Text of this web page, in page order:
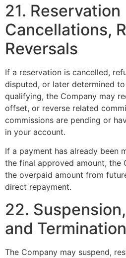
21. Reservation
Cancellations,
Reversals
If a reservation is cancelled,
disputed, or later determined
qualifying, the Company may
offset, or reverse related
commissions are pending or
in your account.
If a payment has already been
the final approved amount, the
the overpaid amount from
direct repayment.
22.
and Termination
The Company may suspend,